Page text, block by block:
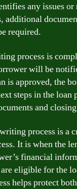
any issues
additional
required.
process is
will be
is approved, the
steps in the loan
and
process is a
It is when the
financial
eligible for the
helps protect